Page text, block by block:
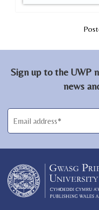
Sign up to the UWP
news